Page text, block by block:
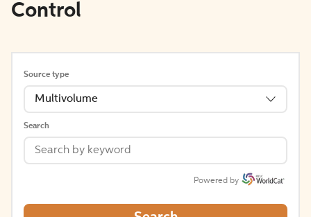
Control
Source type
Multivolume
Search
Powered by